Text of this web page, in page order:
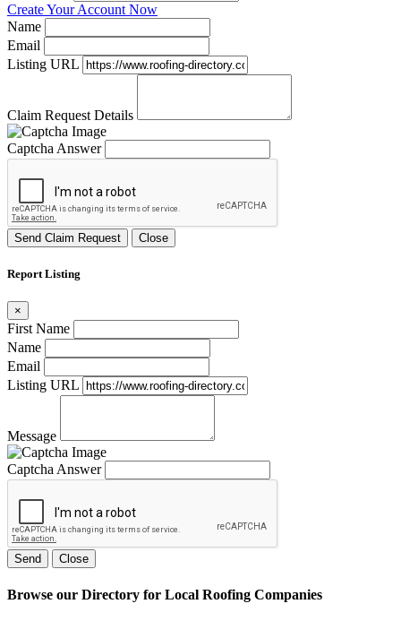
Create Your Account Now
Name
Email
Listing URL
Claim Request Details
Captcha Answer
Send Claim Request Close
Report Listing
×
First Name
Name
Email
Listing URL
Message
Captcha Answer
Send Close
Browse our Directory for Local Roofing Companies